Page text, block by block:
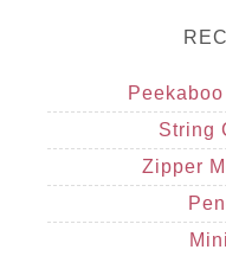
String
Zipper